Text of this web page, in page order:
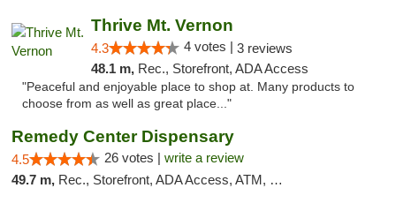
Thrive Mt. Vernon
4.3 4 votes | 3 reviews
48.1 m, Rec., Storefront, ADA Access
"Peaceful and enjoyable place to shop at. Many products to
choose from as well as great place..."
Remedy Center Dispensary
4.5 26 votes | write a review
49.7 m, Rec., Storefront, ADA Access, ATM, Debit Card